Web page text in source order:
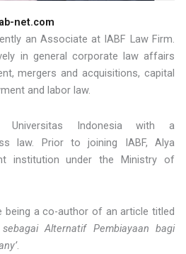
net.com
an Associate at IABF Law Firm.
in general corporate law affairs
mergers and acquisitions, capital
and labor law.
Universitas Indonesia with a
law. Prior to joining IABF, Alya
institution under the Ministry of
being a co-author of an article titled
Alternatif Pembiayaan bagi
.